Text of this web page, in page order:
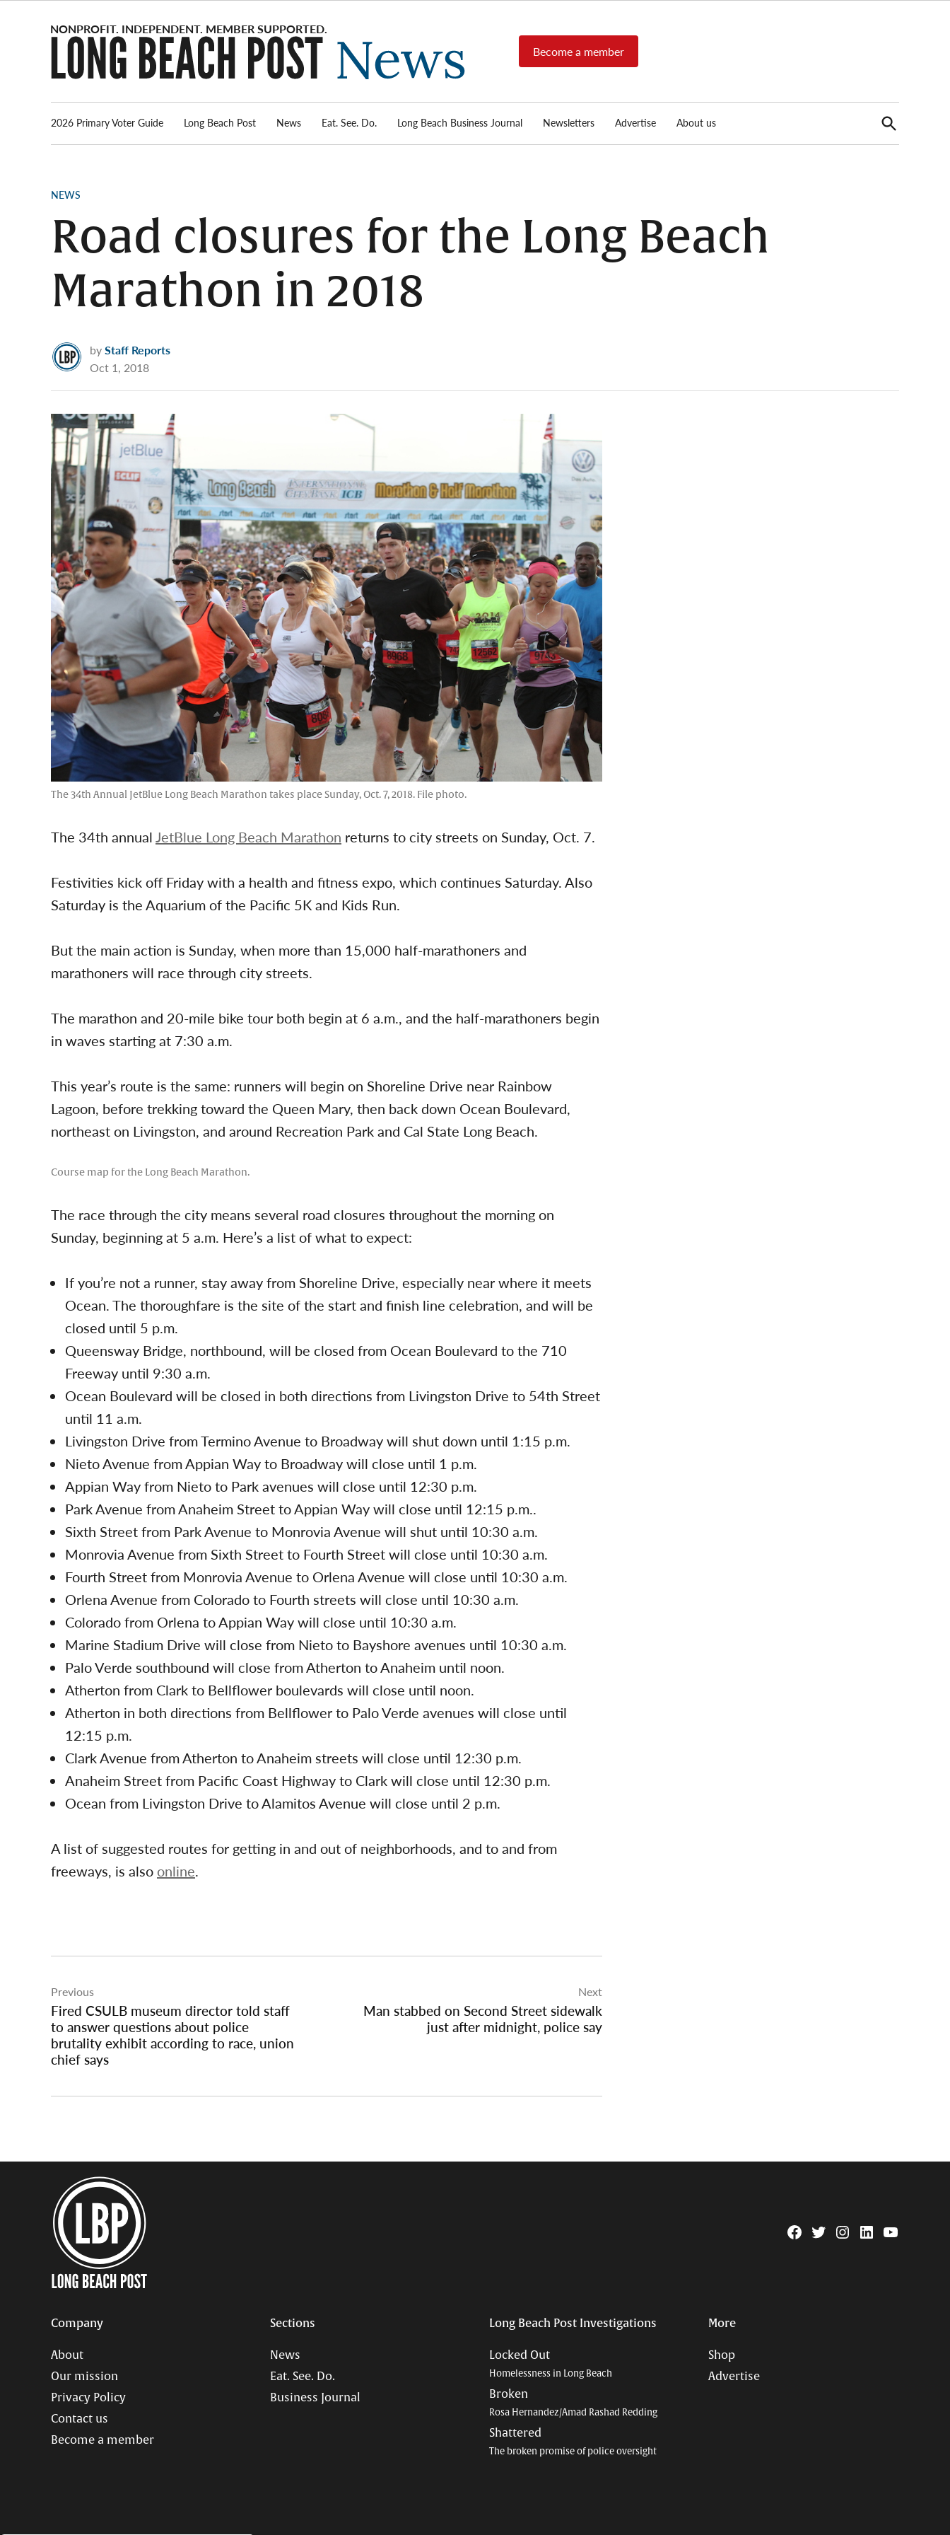
Post
News
source for
local news,
reports, arts
real-estate.
Become a member
2026 Primary Voter Guide Long Beach Post News Eat. See. Do. Long Beach Business Journal Newsletters Advertise About us
Open
Search
POSTED
NEWS
Road closures for the Long Beach
Marathon in 2018
byStaff Reports
Oct 1, 2018
The 34th Annual JetBlue Long Beach Marathon takes place Sunday, Oct. 7, 2018. File photo.
The 34th annualJetBlue Long Beach Marathon returns to city streets on Sunday, Oct. 7.
Festivities kick off Friday with a health and fitness expo, which continues Saturday. Also
Saturday is the Aquarium of the Pacific 5K and Kids Run.
But the main action is Sunday, when more than 15,000 half-marathoners and
marathoners will race through city streets.
The marathon and 20-mile bike tour both begin at 6 a.m., and the half-marathoners begin
in waves starting at 7:30 a.m.
This year’s route is the same: runners will begin on Shoreline Drive near Rainbow
Lagoon, before trekking toward the Queen Mary, then back down Ocean Boulevard,
northeast on Livingston, and around Recreation Park and Cal State Long Beach.
Course map for the Long Beach Marathon.
The race through the city means several road closures throughout the morning on
Sunday, beginning at 5 a.m. Here’s a list of what to expect:
If you’re not a runner, stay away from Shoreline Drive, especially near where it meets
Ocean. The thoroughfare is the site of the start and finish line celebration, and will be
closed until 5 p.m.
Queensway Bridge, northbound, will be closed from Ocean Boulevard to the 710
Freeway until 9:30 a.m.
Ocean Boulevard will be closed in both directions from Livingston Drive to 54th Street
until 11 a.m.
Livingston Drive from Termino Avenue to Broadway will shut down until 1:15 p.m.
Nieto Avenue from Appian Way to Broadway will close until 1 p.m.
Appian Way from Nieto to Park avenues will close until 12:30 p.m.
Park Avenue from Anaheim Street to Appian Way will close until 12:15 p.m..
Sixth Street from Park Avenue to Monrovia Avenue will shut until 10:30 a.m.
Monrovia Avenue from Sixth Street to Fourth Street will close until 10:30 a.m.
Fourth Street from Monrovia Avenue to Orlena Avenue will close until 10:30 a.m.
Orlena Avenue from Colorado to Fourth streets will close until 10:30 a.m.
Colorado from Orlena to Appian Way will close until 10:30 a.m.
Marine Stadium Drive will close from Nieto to Bayshore avenues until 10:30 a.m.
Palo Verde southbound will close from Atherton to Anaheim until noon.
Atherton from Clark to Bellflower boulevards will close until noon.
Atherton in both directions from Bellflower to Palo Verde avenues will close until
12:15 p.m.
Clark Avenue from Atherton to Anaheim streets will close until 12:30 p.m.
Anaheim Street from Pacific Coast Highway to Clark will close until 12:30 p.m.
Ocean from Livingston Drive to Alamitos Avenue will close until 2 p.m.
A list of suggested routes for getting in and out of neighborhoods, and to and from
freeways, is also online.
navigation
Previous
Fired CSULB museum director told staff
to answer questions about police
brutality exhibit according to race, union
chief says
Next
Man stabbed on Second Street sidewalk
just after midnight, police say
Facebook
TwitterInstagram
LinkedinYouTube
Company
About
Our mission
Privacy Policy
Contact us
Become a member
Sections
News
Eat. See. Do.
Business Journal
Long Beach Post Investigations
Locked Out
Homelessness in Long Beach
Broken
Rosa Hernandez/Amad Rashad Redding
Shattered
The broken promise of police oversight
More
Shop
Advertise